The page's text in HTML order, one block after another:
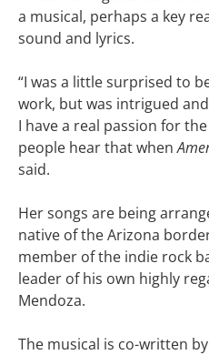
a musical, perhaps a key
sound and lyrics.
“I was a little surprised to
work, but was intrigued
I have a real passion for
people hear that when
said.
Her songs are being
native of the Arizona
member of the indie rock
leader of his own highly
Mendoza.
The musical is co-written